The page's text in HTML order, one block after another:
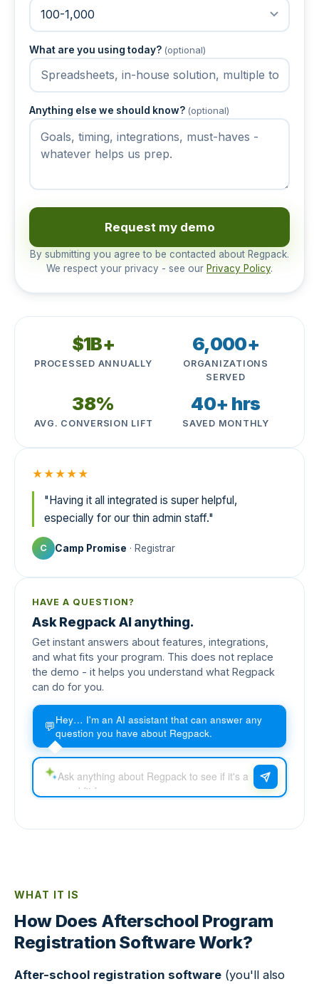
What are you using today? (optional)
Anything else we should know? (optional)
Request my demo
By submitting you agree to be contacted about Regpack.
We respect your privacy - see our Privacy Policy.
$1B+
PROCESSED ANNUALLY
6,000+
ORGANIZATIONS
SERVED
38%
AVG. CONVERSION LIFT
40+ hrs
SAVED MONTHLY
★★★★★
"Having it all integrated is super helpful,
especially for our thin admin staff."
C Camp Promise · Registrar
HAVE A QUESTION?
Ask Regpack AI anything.
Get instant answers about features, integrations,
and what fits your program. This does not replace
the demo - it helps you understand what Regpack
can do for you.
💬Hey… I'm an AI assistant that can answer any
question you have about Regpack.
WHAT IT IS
How Does Afterschool Program
Registration Software Work?
After-school registration software (you'll also